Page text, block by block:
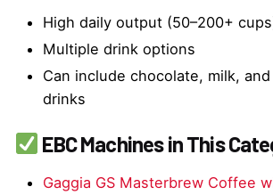
High daily output (50–200+
Multiple drink options
Can include chocolate, milk,
drinks
EBC Machines in This
Gaggia GS Masterbrew Coffee